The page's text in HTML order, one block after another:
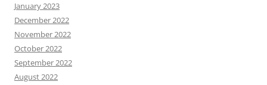
January 2023
December 2022
November 2022
October 2022
September 2022
August 2022